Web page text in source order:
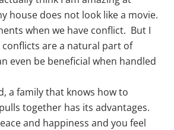
house does not look like a movie.
when we have conflict. But I
are a natural part of
even be beneficial when handled
a family that knows how to
together has its advantages.
and happiness and you feel